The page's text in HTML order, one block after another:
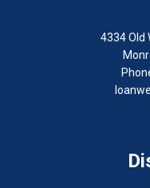
4334 Old